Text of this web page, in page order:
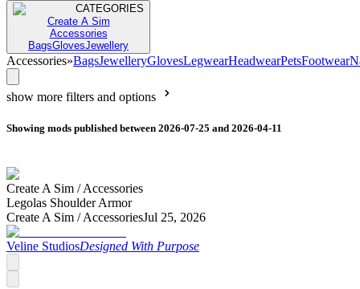
CATEGORIES
Create A Sim
Accessories
BagsGlovesJewellery
Accessories»BagsJewelleryGlovesLegwearHeadwearPetsFootwear
show more filters and options
Showing mods published between 2026-07-25 and 2026-04-11
Create A Sim /Accessories
Legolas Shoulder Armor
Create A Sim /AccessoriesJul 25, 2026
Veline StudiosDesigned With Purpose